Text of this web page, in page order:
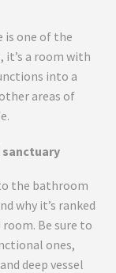
is one of the
it’s a room with
into a
areas of
the bathroom
why it’s ranked
Be sure to
ones,
deep vessel